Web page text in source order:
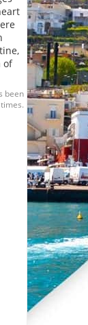
of
been